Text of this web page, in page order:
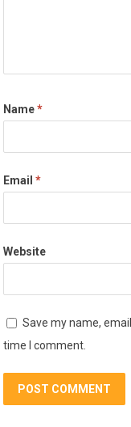
Name*
Email*
Website
Save my name,
time I comment.